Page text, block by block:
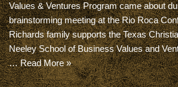
Values & Ventures Program came about
brainstorming meeting at the Rio Roca
Richards family supports the Texas
Neeley School of Business Values and
…Read More »